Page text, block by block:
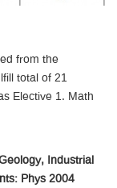
from the
total of 21
Elective 1. Math
Industrial
Phys 2004